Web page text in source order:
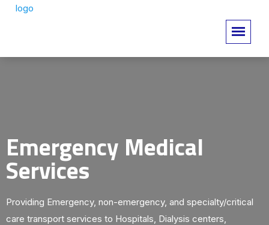
Emergency Medical
Services
Providing Emergency, non-emergency, and specialty/critical
care transport services to Hospitals, Dialysis centers,